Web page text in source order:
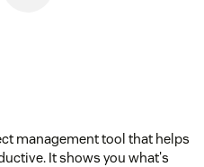
management tool that helps
It shows you what's